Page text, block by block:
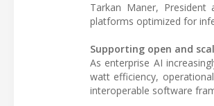
Tarkan Maner,
platforms optimized for
Supporting open and
As enterprise AI
watt efficiency,
interoperable software